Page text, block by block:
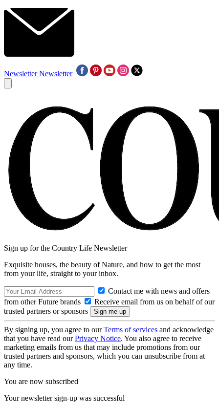
Newsletter Newsletter
Sign up for the Country Life Newsletter
Exquisite houses, the beauty of Nature, and how to get the most
from your life, straight to your inbox.
Contact me with news and offers
from other Future brands
Receive email from us on behalf of our
trusted partners or sponsors
By signing up, you agree to ourTerms of services and acknowledge
that you have read ourPrivacy Notice. You also agree to receive
marketing emails from us that may include promotions from our
trusted partners and sponsors, which you can unsubscribe from at
any time.
You are now subscribed
Your newsletter sign-up was successful